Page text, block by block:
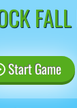
Start Game